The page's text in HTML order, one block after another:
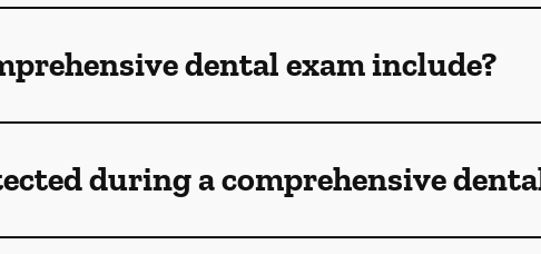
dental exam include?
during a comprehensive